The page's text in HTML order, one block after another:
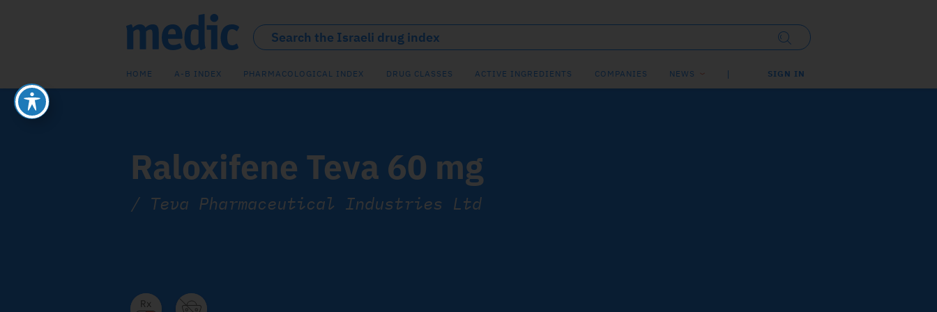
HOME A-B INDEX PHARMACOLOGICAL INDEX DRUG CLASSES ACTIVE INGREDIENTS COMPANIES NEWS SIGN IN
Raloxifene Teva 60 mg
/ Teva Pharmaceutical Industries Ltd